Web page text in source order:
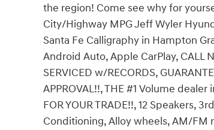
the region! Come see why for
City/Highway MPG Jeff Wyler
Santa Fe Calligraphy in Hampton
Android Auto, Apple CarPlay, CALL
SERVICED w/RECORDS,
APPROVAL!!, THE #1 Volume
FOR YOUR TRADE!!, 12 Speakers,
Conditioning, Alloy wheels, AM/FM